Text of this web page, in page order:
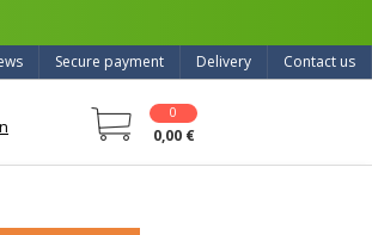
Contact us
Delivery
Secure payment
0
0,00 €